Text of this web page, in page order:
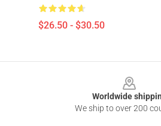
$26.50 - $30.50
Worldwide
We ship to over 200